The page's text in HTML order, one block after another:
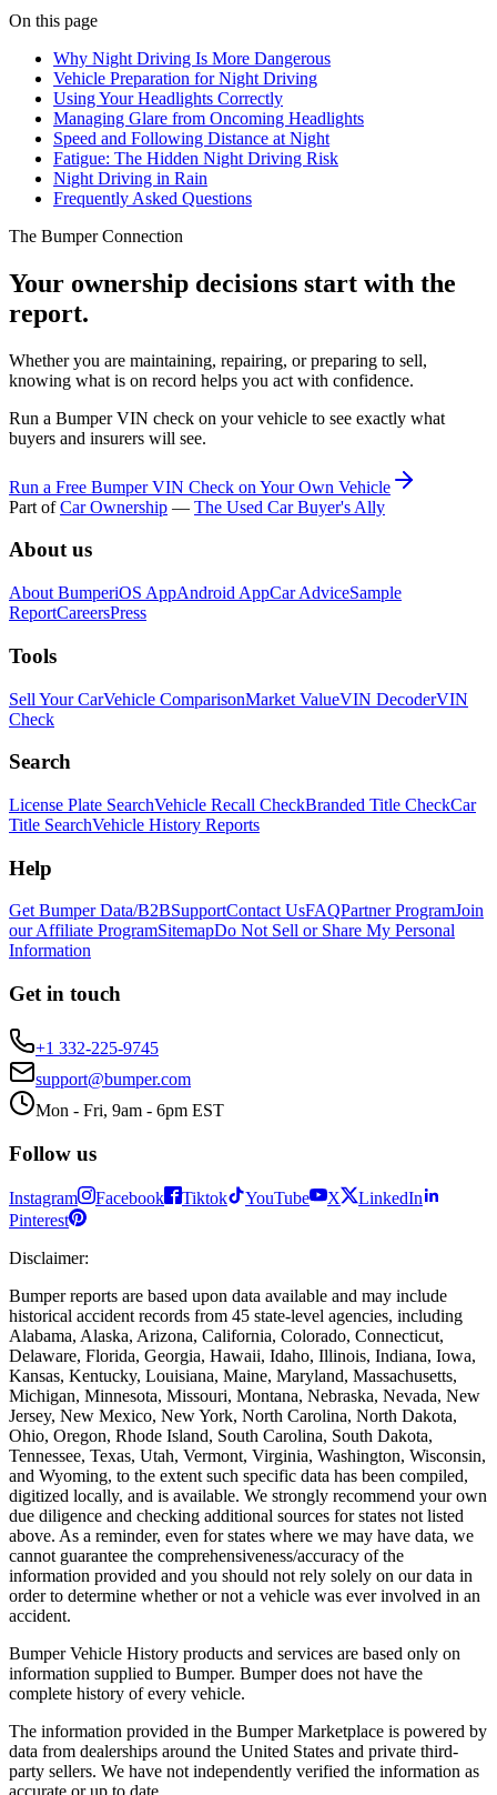
On this page
Why Night Driving Is More Dangerous
Vehicle Preparation for Night Driving
Using Your Headlights Correctly
Managing Glare from Oncoming Headlights
Speed and Following Distance at Night
Fatigue: The Hidden Night Driving Risk
Night Driving in Rain
Frequently Asked Questions
The Bumper Connection
Your ownership decisions start with the
report.
Whether you are maintaining, repairing, or preparing to sell,
knowing what is on record helps you act with confidence.
Run a Bumper VIN check on your vehicle to see exactly what
buyers and insurers will see.
Run a Free Bumper VIN Check on Your Own Vehicle
Part ofCar Ownership — The Used Car Buyer's Ally
About us
About BumperiOS AppAndroid AppCar AdviceSample
ReportCareersPress
Tools
Sell Your CarVehicle ComparisonMarket ValueVIN DecoderVIN
Check
Search
License Plate SearchVehicle Recall CheckBranded Title CheckCar
Title SearchVehicle History Reports
Help
Get Bumper Data/B2BSupportContact UsFAQPartner ProgramJoin
our Affiliate ProgramSitemapDo Not Sell or Share My Personal
Information
Get in touch
+1 332-225-9745
support@bumper.com
Mon - Fri, 9am - 6pm EST
Follow us
Instagram Facebook Tiktok YouTube X
LinkedIn
Pinterest
Disclaimer:
Bumper reports are based upon data available and may include
historical accident records from 45 state-level agencies, including
Alabama, Alaska, Arizona, California, Colorado, Connecticut,
Delaware, Florida, Georgia, Hawaii, Idaho, Illinois, Indiana, Iowa,
Kansas, Kentucky, Louisiana, Maine, Maryland, Massachusetts,
Michigan, Minnesota, Missouri, Montana, Nebraska, Nevada, New
Jersey, New Mexico, New York, North Carolina, North Dakota,
Ohio, Oregon, Rhode Island, South Carolina, South Dakota,
Tennessee, Texas, Utah, Vermont, Virginia, Washington, Wisconsin,
and Wyoming, to the extent such specific data has been compiled,
digitized locally, and is available. We strongly recommend your own
due diligence and checking additional sources for states not listed
above. As a reminder, even for states where we may have data, we
cannot guarantee the comprehensiveness/accuracy of the
information provided and you should not rely solely on our data in
order to determine whether or not a vehicle was ever involved in an
accident.
Bumper Vehicle History products and services are based only on
information supplied to Bumper. Bumper does not have the
complete history of every vehicle.
The information provided in the Bumper Marketplace is powered by
data from dealerships around the United States and private third-
party sellers. We have not independently verified the information as